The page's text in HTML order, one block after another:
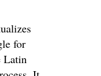
for
Latin